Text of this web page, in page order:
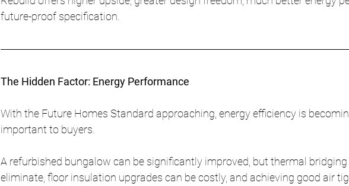
future-proof specification.
The Hidden Factor: Energy Performance
With the Future Homes Standard approaching, energy efficiency is
important to buyers.
A refurbished bungalow can be significantly improved, but thermal
eliminate, floor insulation upgrades can be costly, and achieving good air